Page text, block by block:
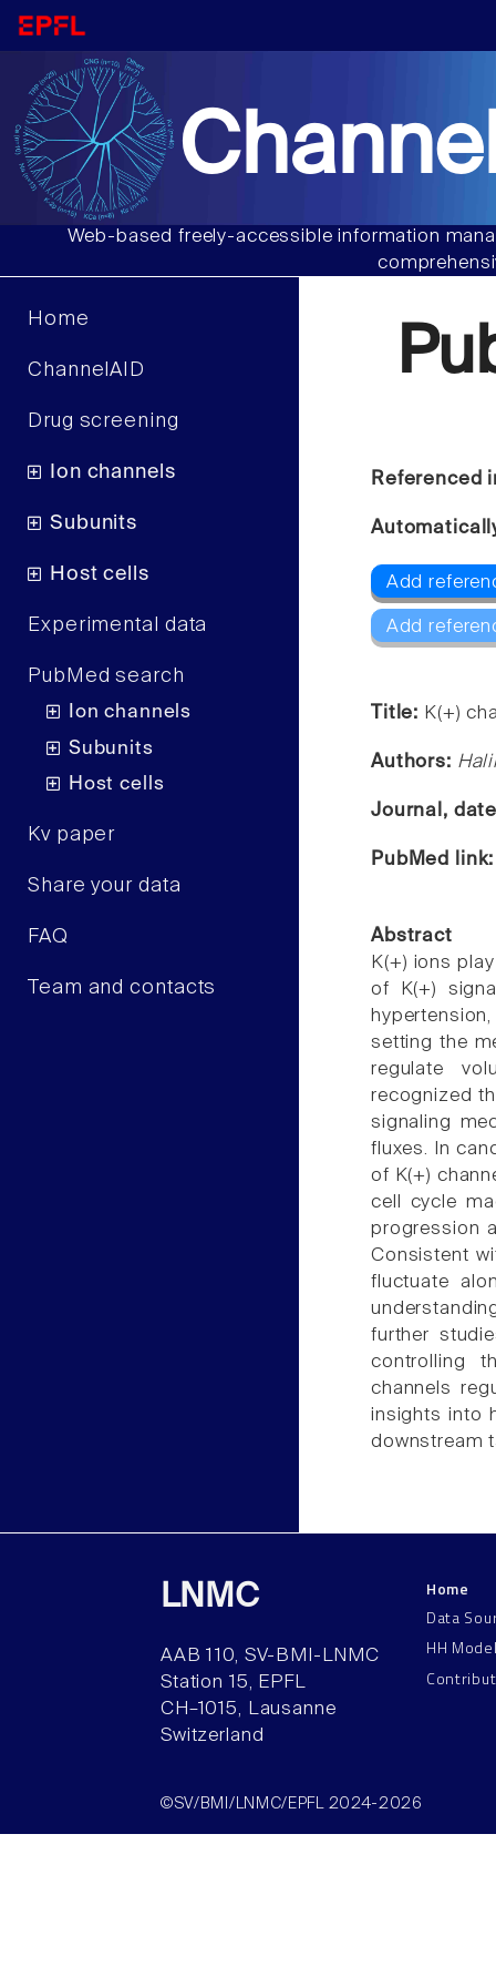
Web-based freely-accessible information
Home
ChannelAID
Drug screening
Ion channels
Subunits
Host cells
Experimental data
PubMed search
Ion channels
Subunits
Host cells
Kv paper
Share your data
FAQ
Team and contacts
Referenced
Add
Add
Title: K(+)
Authors:
Journal,
PubMed
Abstract
K(+) ions
of K(+)
setting the
regulate
recognized
signaling
fluxes. In
of K(+)
cell cycle
progression
Consistent
fluctuate
further
controlling
channels
insights into
downstream
LNMC
AAB 110, SV-BMI-LNMC
Station 15, EPFL
CH–1015, Lausanne
Switzerland
Home
Data
HH
©SV/BMI/LNMC/EPFL 2024-2026